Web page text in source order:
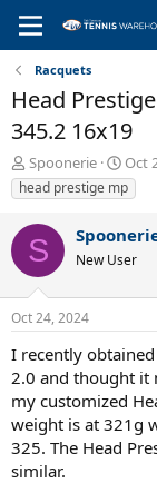
Racquets
Head
345.2 16x19
T
h
r
e
a
d
s
t
a
t
e
r
Spoonerie
S
t
a
t
d
t
Oct
head prestige mp
S New User
Oct 24, 2024
I recently
2.0 and thought it
my customized
weight is at 321g
325. The Head
similar.